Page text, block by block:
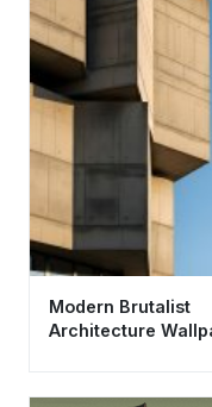
Modern Brutalist
Architecture